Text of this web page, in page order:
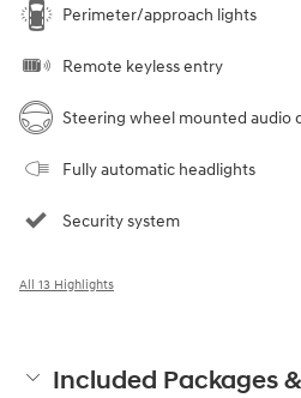
Perimeter/approach lights
Remote keyless entry
Steering wheel mounted audio
Fully automatic headlights
Security system
All 13 Highlights
Included Packages